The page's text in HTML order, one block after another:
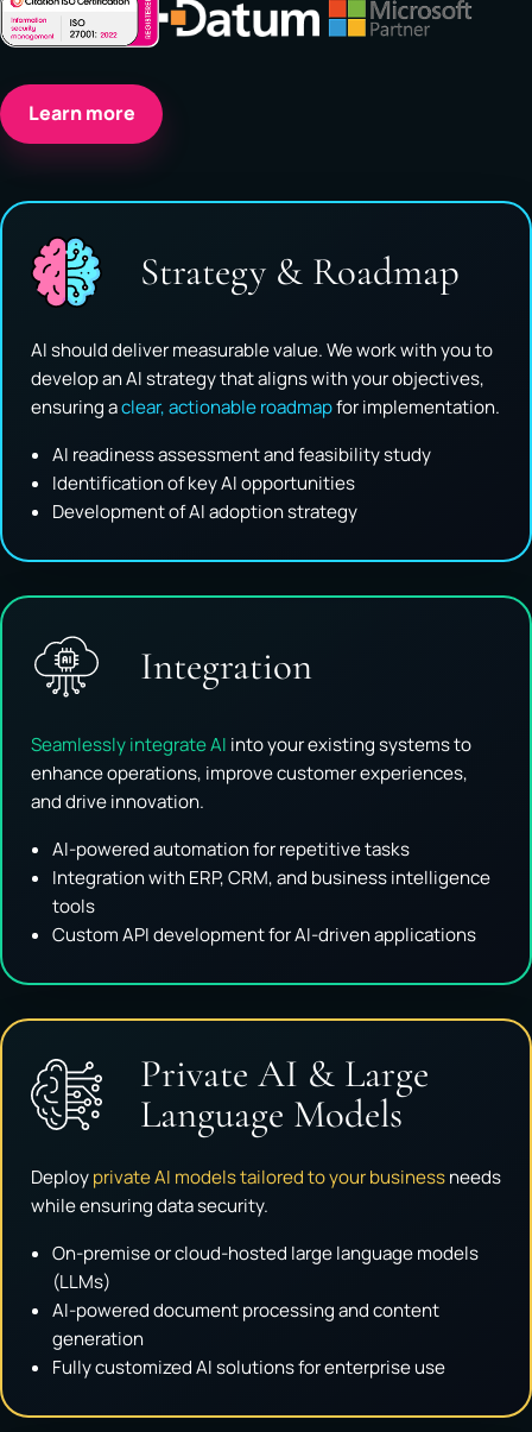
Learn more
Strategy & Roadmap
AI should deliver measurable value. We work with you to
develop an AI strategy that aligns with your objectives,
ensuring aclear, actionable roadmapfor implementation.
AI readiness assessment and feasibility study
Identification of key AI opportunities
Development of AI adoption strategy
Integration
Seamlessly integrate AI into your existing systems to
enhance operations, improve customer experiences,
and drive innovation.
AI-powered automation for repetitive tasks
Integration with ERP, CRM, and business intelligence
tools
Custom API development for AI-driven applications
Private AI & Large
Language Models
Deployprivate AI models tailored to your businessneeds
while ensuring data security.
On-premise or cloud-hosted large language models
(LLMs)
AI-powered document processing and content
generation
Fully customized AI solutions for enterprise use